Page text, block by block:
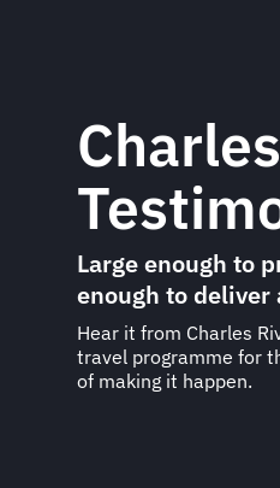
Large enough to
enough to deliver
Hear it from Charles
travel programme for
of making it happen.